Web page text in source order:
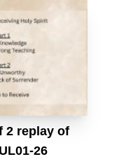
2 replay of
26